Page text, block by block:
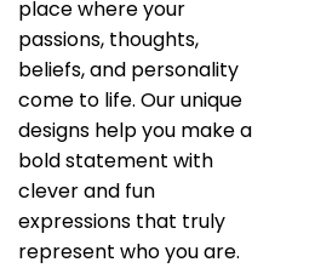
place where your
passions, thoughts,
beliefs, and personality
come to life. Our unique
designs help you make a
bold statement with
clever and fun
expressions that truly
represent who you are.